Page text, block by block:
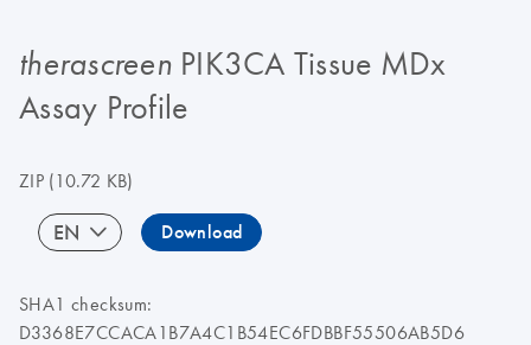
therascreenPIK3CA Tissue MDx
Assay Profile
ZIP(10.72 KB)
EN Download
SHA1 checksum:
D3368E7CCACA1B7A4C1B54EC6FDBBF55506AB5D6